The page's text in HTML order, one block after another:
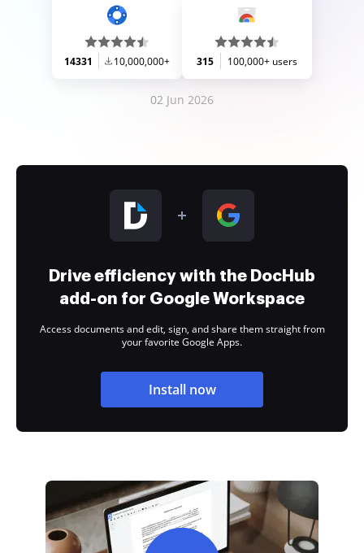
14331 10,000,000+ 315 100,000+ users
02 Jun 2026
Drive efficiency with the DocHub
add-on for Google Workspace
Access documents and edit, sign, and share them straight from
your favorite Google Apps.
Install now